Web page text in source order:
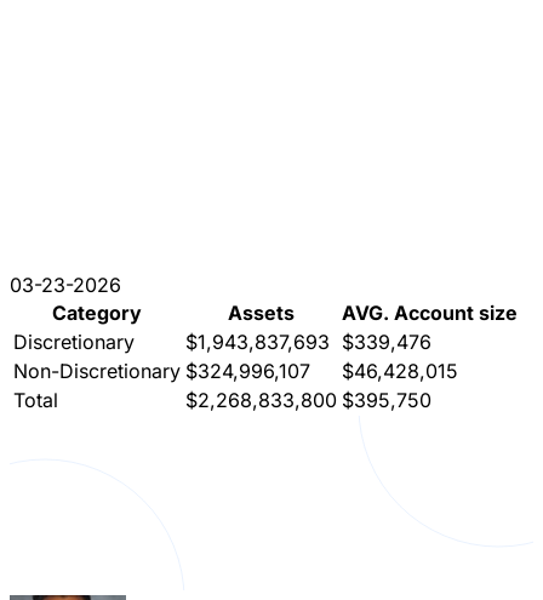
03-23-2026
Category
Assets
AVG. Account size
Discretionary
$1,943,837,693 $339,476
Non-Discretionary $324,996,107
$46,428,015
Total
$2,268,833,800 $395,750